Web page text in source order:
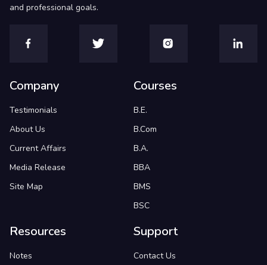
and professional goals.
Company
Testimonials
About Us
Current Affairs
Media Release
Site Map
Courses
B.E.
B.Com
B.A.
BBA
BMS
BSC
Resources
Notes
Support
Contact Us